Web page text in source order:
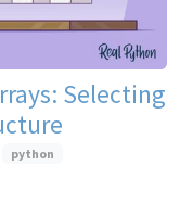
Selecting
python